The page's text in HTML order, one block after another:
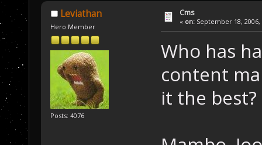
Leviathan
Hero Member
Posts: 4076
Cms
« on: September 18, 2006,
Who has
content
it the best?